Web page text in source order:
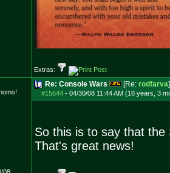
Extras:
Re: Console Wars [Re: rodfarva]
#15644- 04/30/08 11:44 AM (18 years, 3
So this is to say that
That's great news!